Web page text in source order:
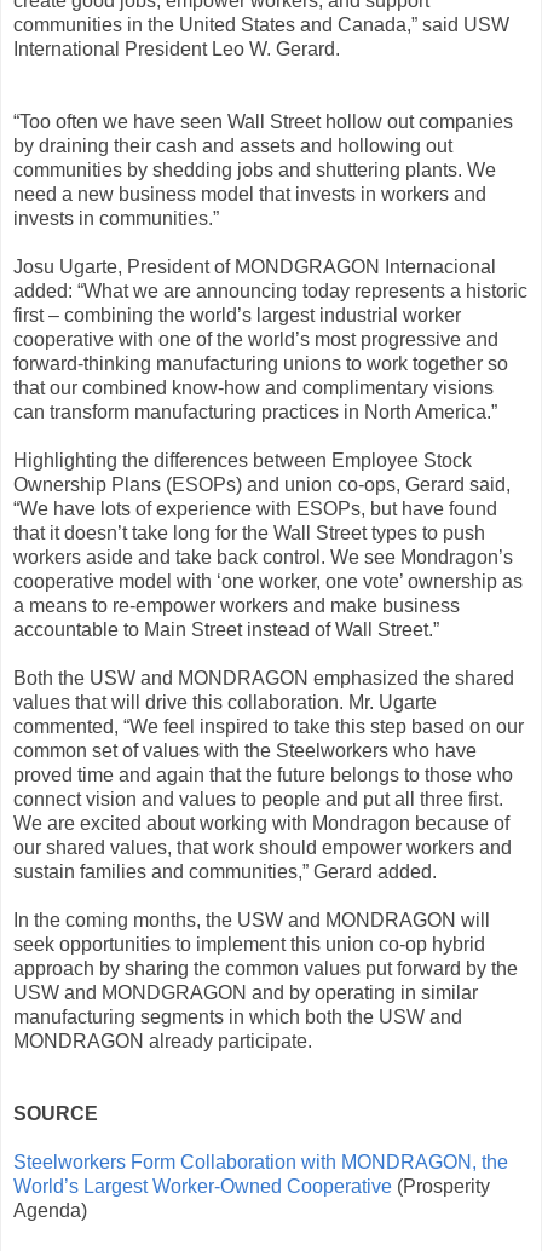
communities in the United States and Canada,” said USW
International President Leo W. Gerard.
“Too often we have seen Wall Street hollow out companies
by draining their cash and assets and hollowing out
communities by shedding jobs and shuttering plants. We
need a new business model that invests in workers and
invests in communities.”
Josu Ugarte, President of MONDGRAGON Internacional
added: “What we are announcing today represents a historic
first – combining the world’s largest industrial worker
cooperative with one of the world’s most progressive and
forward-thinking manufacturing unions to work together so
that our combined know-how and complimentary visions
can transform manufacturing practices in North America.”
Highlighting the differences between Employee Stock
Ownership Plans (ESOPs) and union co-ops, Gerard said,
“We have lots of experience with ESOPs, but have found
that it doesn’t take long for the Wall Street types to push
workers aside and take back control. We see Mondragon’s
cooperative model with ‘one worker, one vote’ ownership as
a means to re-empower workers and make business
accountable to Main Street instead of Wall Street.”
Both the USW and MONDRAGON emphasized the shared
values that will drive this collaboration. Mr. Ugarte
commented, “We feel inspired to take this step based on our
common set of values with the Steelworkers who have
proved time and again that the future belongs to those who
connect vision and values to people and put all three first.
We are excited about working with Mondragon because of
our shared values, that work should empower workers and
sustain families and communities,” Gerard added.
In the coming months, the USW and MONDRAGON will
seek opportunities to implement this union co-op hybrid
approach by sharing the common values put forward by the
USW and MONDGRAGON and by operating in similar
manufacturing segments in which both the USW and
MONDRAGON already participate.
SOURCE
Steelworkers Form Collaboration with MONDRAGON, the
World’s Largest Worker-Owned Cooperative (Prosperity
Agenda)